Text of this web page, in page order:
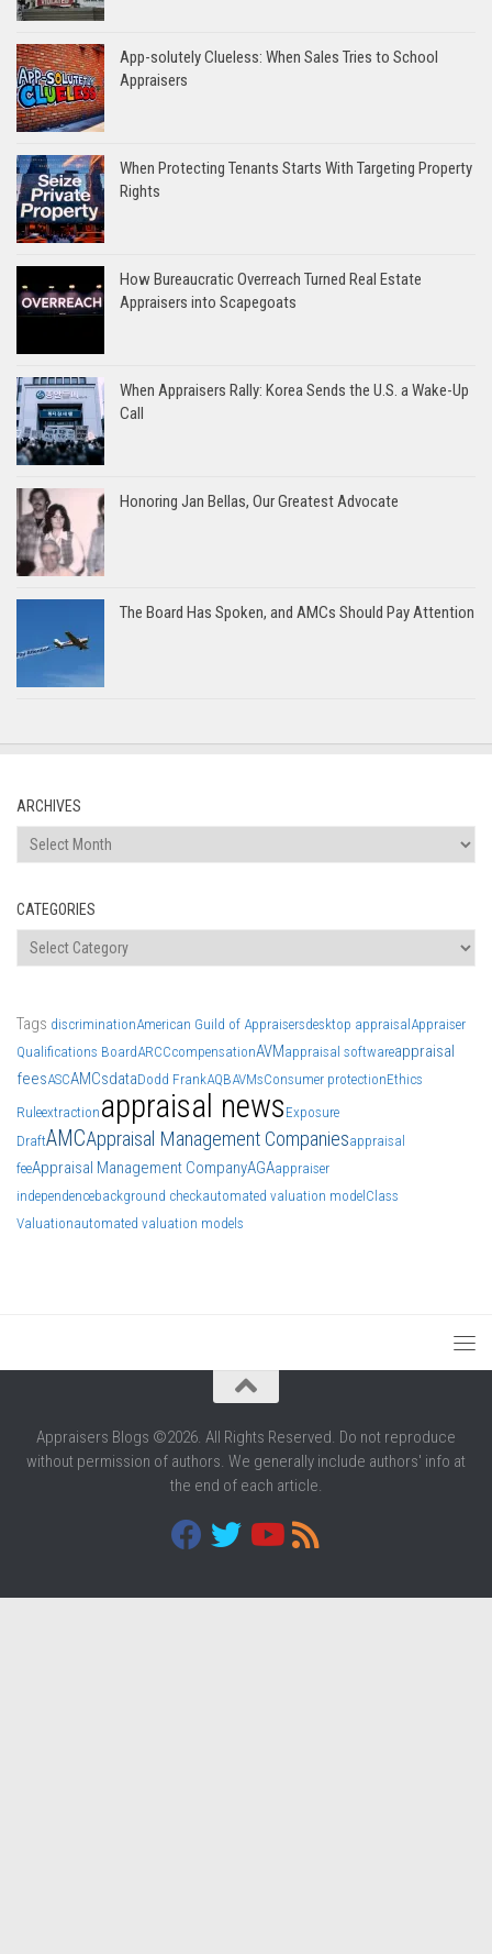
App-solutely Clueless: When Sales Tries to School
Appraisers
When Protecting Tenants Starts With Targeting Property
Rights
How Bureaucratic Overreach Turned Real Estate
Appraisers into Scapegoats
When Appraisers Rally: Korea Sends the U.S. a Wake-Up
Call
Honoring Jan Bellas, Our Greatest Advocate
The Board Has Spoken, and AMCs Should Pay Attention
ARCHIVES
Archives
CATEGORIES
Categories
Tags discriminationAmerican Guild of Appraisersdesktop appraisalAppraiser
Qualifications BoardARCCcompensationAVMappraisal softwareappraisal
feesASCAMCsdataDodd FrankAQBAVMsConsumer protectionEthics
Ruleextraction appraisal news Exposure
DraftAMCAppraisal Management Companiesappraisal
feeAppraisal Management CompanyAGAappraiser
independencebackground checkautomated valuation modelClass
Valuationautomated valuation models
Appraisers Blogs ©2026. All Rights Reserved. Do not reproduce
without permission of authors. We generally include authors' info at
the end of each article.